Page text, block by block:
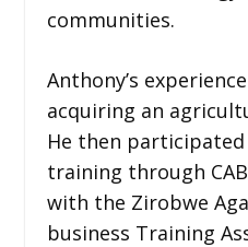
communities.
Anthony’s
acquiring an
He then
training through
with the Zirobwe
business Training